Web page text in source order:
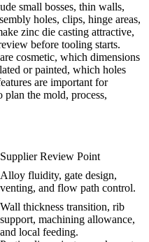
small bosses, thin walls,
holes, clips, hinge areas,
zinc die casting attractive,
before tooling starts.
cosmetic, which dimensions
or painted, which holes
are important for
plan the mold, process,
Supplier Review Point
Alloy fluidity, gate design,
venting, and flow path control.
Wall thickness transition, rib
support, machining allowance,
and local feeding.